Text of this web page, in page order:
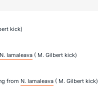
kick)
N. Iamaleava ( M. Gilbert kick)
from N. Iamaleava ( M. Gilbert kick)